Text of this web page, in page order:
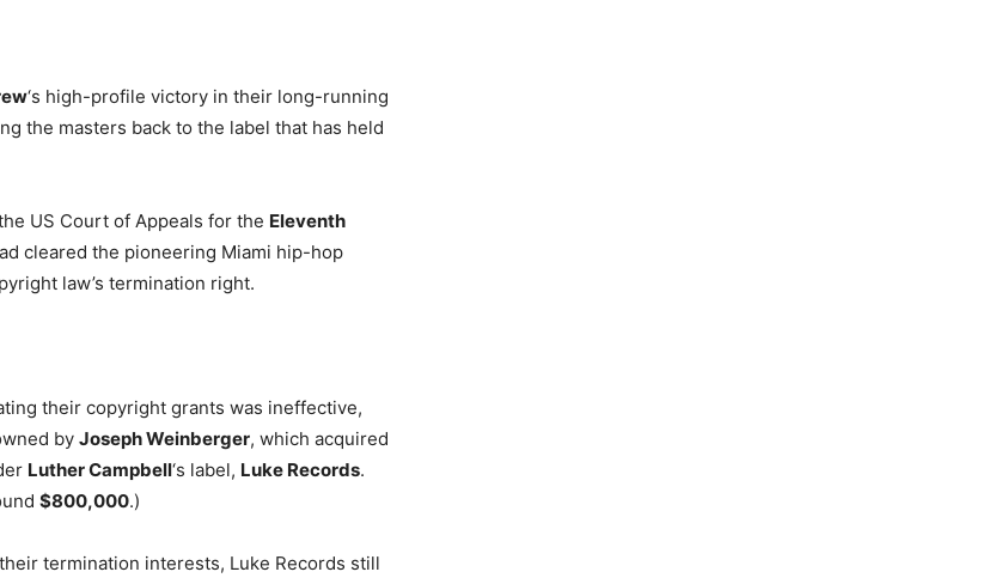
‘s high-profile victory in their long-running
the masters back to the label that has held
US Court of Appeals for the Eleventh
cleared the pioneering Miami hip-hop
law’s termination right.
their copyright grants was ineffective,
by Joseph Weinberger, which acquired
Luther Campbell‘s label, Luke Records.
$800,000.)
termination interests, Luke Records still